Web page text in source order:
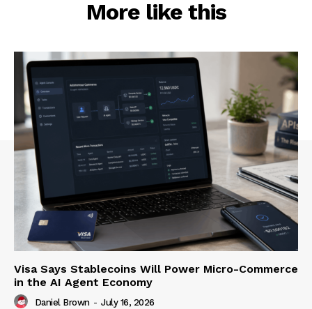
More like this
Visa Says Stablecoins Will Power Micro-Commerce
in the AI Agent Economy
Daniel Brown - July 16, 2026